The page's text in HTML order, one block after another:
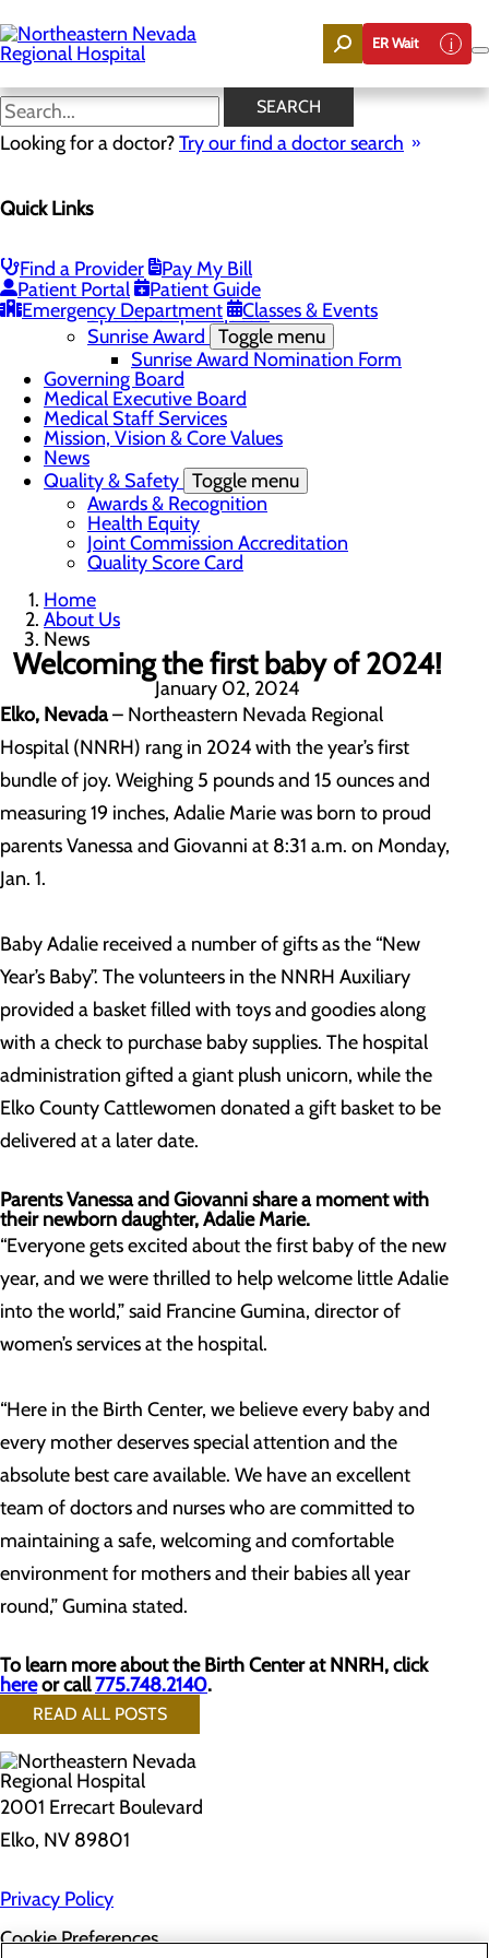
to
main
content
ER Wait
SEARCH
Looking for a doctor?Try our find a doctor search
Quick Links
Find a Provider
Pay My Bill
Patient Portal
Patient Guide
Emergency Department
Classes & Events
News
Careers
Community Benefit Report
DAISY Award for Extraordinary Nurses
Scholarships
Sponsorship Requests
Sunrise Award Toggle menu
Sunrise Award Nomination Form
Governing Board
Medical Executive Board
Medical Staff Services
Mission, Vision & Core Values
News
Quality & Safety Toggle menu
Awards & Recognition
Health Equity
Joint Commission Accreditation
Quality Score Card
Home
About Us
News
Welcoming the first baby of 2024!
January 02, 2024
Elko, Nevada– Northeastern Nevada Regional
Hospital (NNRH) rang in 2024 with the year’s first
bundle of joy. Weighing 5 pounds and 15 ounces and
measuring 19 inches, Adalie Marie was born to proud
parents Vanessa and Giovanni at 8:31 a.m. on Monday,
Jan. 1.
Baby Adalie received a number of gifts as the “New
Year’s Baby”. The volunteers in the NNRH Auxiliary
provided a basket filled with toys and goodies along
with a check to purchase baby supplies. The hospital
administration gifted a giant plush unicorn, while the
Elko County Cattlewomen donated a gift basket to be
delivered at a later date.
Parents Vanessa and Giovanni share a moment with
their newborn daughter, Adalie Marie.
“Everyone gets excited about the first baby of the new
year, and we were thrilled to help welcome little Adalie
into the world,” said Francine Gumina, director of
women’s services at the hospital.
“Here in the Birth Center, we believe every baby and
every mother deserves special attention and the
absolute best care available. We have an excellent
team of doctors and nurses who are committed to
maintaining a safe, welcoming and comfortable
environment for mothers and their babies all year
round,” Gumina stated.
To learn more about the Birth Center at NNRH, click
hereor call775.748.2140.
READ ALL POSTS
2001 Errecart Boulevard
Elko, NV 89801
Privacy Policy
Cookie Preferences